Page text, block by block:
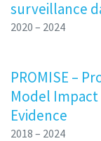
surveillance
2020 – 2024
PROMISE –
Model Impact
Evidence
2018 – 2024